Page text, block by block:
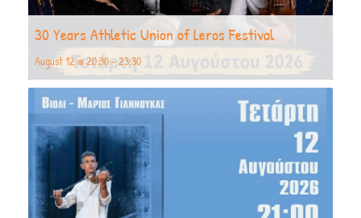
30 Years Athletic Union of Leros Festival
August 12 @ 20:30-23:30